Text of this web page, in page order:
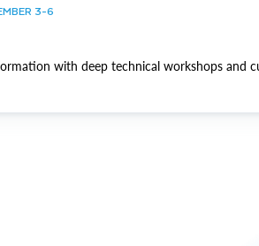
3-6
with deep technical workshops and